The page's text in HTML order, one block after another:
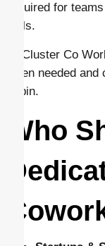
required for
calls.
At Cluster Co
when needed
cabin.
Who